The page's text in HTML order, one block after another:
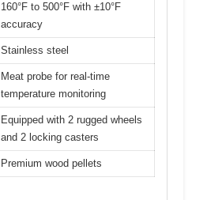
160°F to 500°F with ±10°F
accuracy
Stainless steel
Meat probe for real-time
temperature monitoring
Equipped with 2 rugged wheels
and 2 locking casters
Premium wood pellets